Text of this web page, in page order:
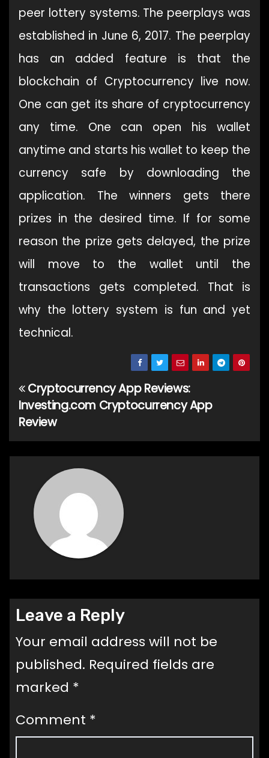
peer lottery systems. The peerplays was
established in June 6, 2017. The peerplay
has an added feature is that the
blockchain of Cryptocurrency live now.
One can get its share of cryptocurrency
any time. One can open his wallet
anytime and starts his wallet to keep the
currency safe by downloading the
application. The winners gets there
prizes in the desired time. If for some
reason the prize gets delayed, the prize
will move to the wallet until the
transactions gets completed. That is
why the lottery system is fun and yet
technical.
Post
navigation
Cryptocurrency App Reviews:
Investing.com Cryptocurrency App
Review
Leave a Reply
Your email address will not be
published. Required fields are
marked *
Comment *